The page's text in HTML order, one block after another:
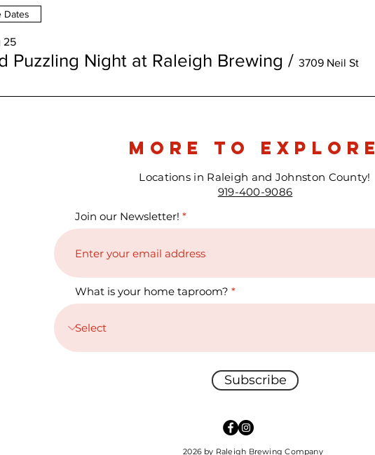
Dates
25
Puzzling Night at Raleigh Brewing / 3709 Neil St
more to explore
Locations in Raleigh and Johnston County!
919-400-9086
Join our Newsletter!
What is your home taproom?
Subscribe
2026 by Raleigh Brewing Company